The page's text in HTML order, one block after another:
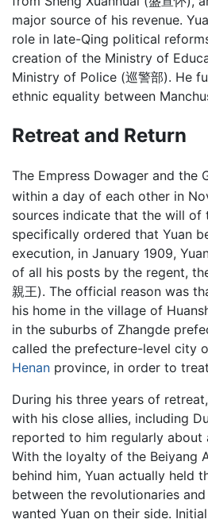
major source of his revenue.
role in late-Qing political
creation of the Ministry of
Ministry of Police (巡警部). He
ethnic equality between
Retreat and Return
The Empress Dowager and the
within a day of each other in
sources indicate that the will of
specifically ordered that Yuan
execution, in January 1909,
of all his posts by the regent,
親王). The official reason was
his home in the village of
in the suburbs of Zhangde
called the prefecture-level city
Henan province, in order to
During his three years of
with his close allies, including
reported to him regularly about
With the loyalty of the Beiyang
behind him, Yuan actually held
between the revolutionaries
wanted Yuan on their side.